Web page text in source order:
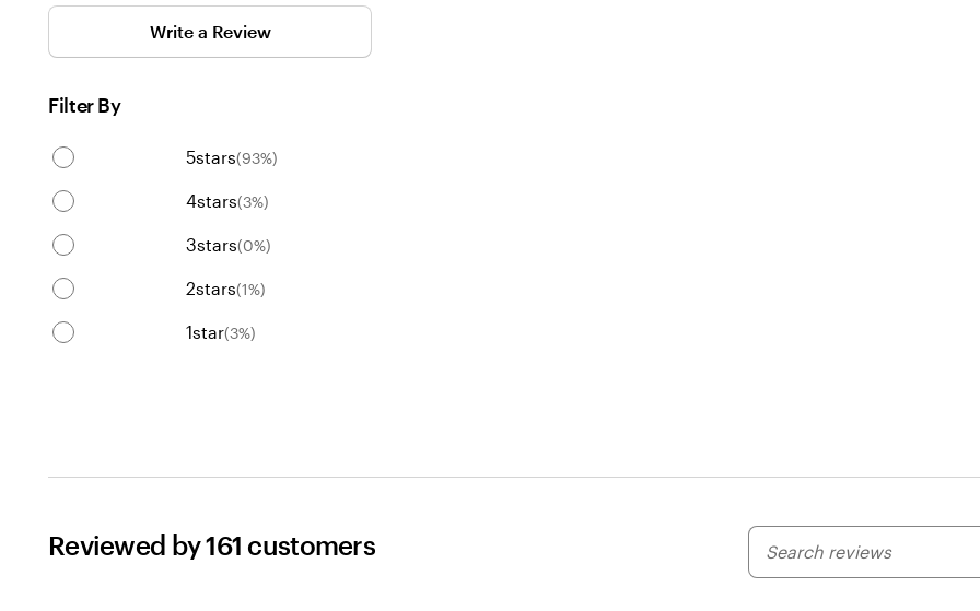
reviews
Write a Review
Filter By
5stars(93%)
4stars(3%)
3stars(0%)
2stars(1%)
1star(3%)
Reviewed by 161 customers
My
search